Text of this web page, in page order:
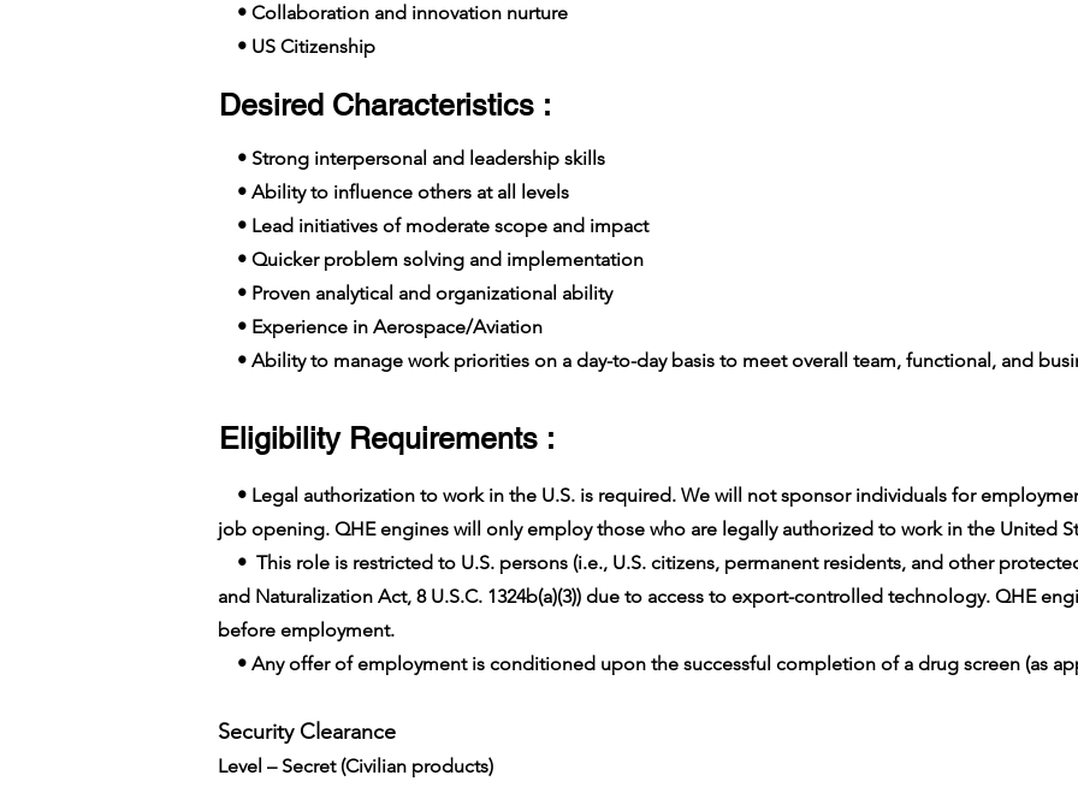
• Collaboration and innovation nurture
• US Citizenship
Desired Characteristics :
• Strong interpersonal and leadership skills
• Ability to influence others at all levels
• Lead initiatives of moderate scope and impact
• Quicker problem solving and implementation
• Proven analytical and organizational ability
• Experience in Aerospace/Aviation
• Ability to manage work priorities on a day-to-day basis to meet overall team, functional, and
Eligibility Requirements :
• Legal authorization to work in the U.S. is required. We will not sponsor individuals for
job opening. QHE engines will only employ those who are legally authorized to work in the United
• This role is restricted to U.S. persons (i.e., U.S. citizens, permanent residents, and other
and Naturalization Act, 8 U.S.C. 1324b(a)(3)) due to access to export-controlled technology. QHE
before employment.
• Any offer of employment is conditioned upon the successful completion of a drug screen (as
Security Clearance​
Level – Secret (Civilian products)